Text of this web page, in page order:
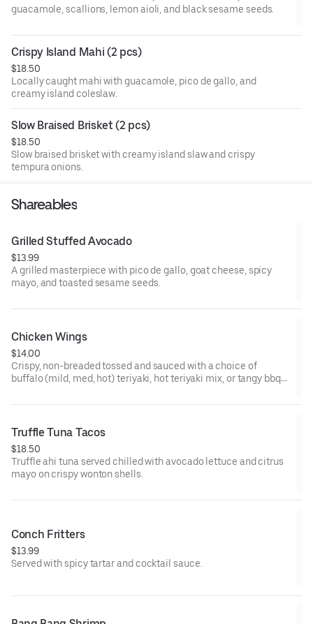
guacamole, scallions, lemon aioli, and black sesame seeds.
Crispy Island Mahi (2 pcs)
$18.50
Locally caught mahi with guacamole, pico de gallo, and
creamy island coleslaw.
Slow Braised Brisket (2 pcs)
$18.50
Slow braised brisket with creamy island slaw and crispy
tempura onions.
Shareables
Grilled Stuffed Avocado
$13.99
A grilled masterpiece with pico de gallo, goat cheese, spicy
mayo, and toasted sesame seeds.
Chicken Wings
$14.00
Crispy, non-breaded tossed and sauced with a choice of
buffalo (mild, med, hot) teriyaki, hot teriyaki mix, or tangy bbq
Truffle Tuna Tacos
$18.50
Truffle ahi tuna served chilled with avocado lettuce and citrus
mayo on crispy wonton shells.
Conch Fritters
$13.99
Served with spicy tartar and cocktail sauce.